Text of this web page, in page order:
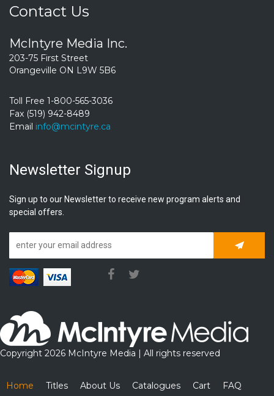
Contact Us
McIntyre Media Inc.
203-75 First Street
Orangeville ON L9W 5B6
Toll Free 1-800-565-3036
Fax (519) 942-8489
Email info@mcintyre.ca
Newsletter Signup
Sign up to our Newsletter to receive new program alerts and
special offers.
Copyright 2026 McIntyre Media | All rights reserved
Home Titles About Us Catalogues Cart FAQ